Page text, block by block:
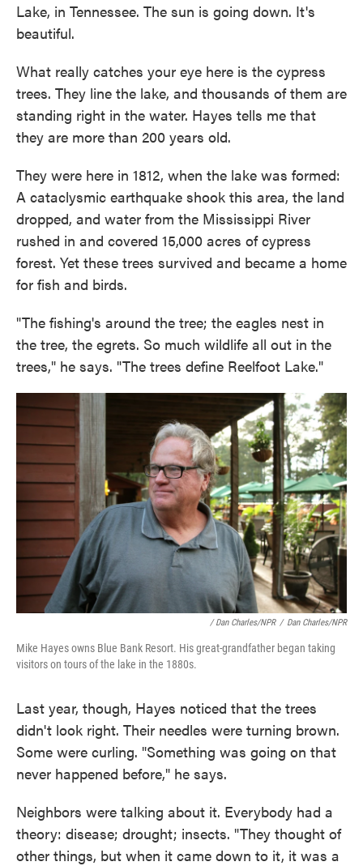
Lake, in Tennessee. The sun is going down. It's
beautiful.
What really catches your eye here is the cypress
trees. They line the lake, and thousands of them are
standing right in the water. Hayes tells me that
they are more than 200 years old.
They were here in 1812, when the lake was formed:
A cataclysmic earthquake shook this area, the land
dropped, and water from the Mississippi River
rushed in and covered 15,000 acres of cypress
forest. Yet these trees survived and became a home
for fish and birds.
"The fishing's around the tree; the eagles nest in
the tree, the egrets. So much wildlife all out in the
trees," he says. "The trees define Reelfoot Lake."
/ Dan Charles/NPR / Dan Charles/NPR
Mike Hayes owns Blue Bank Resort. His great-grandfather began taking
visitors on tours of the lake in the 1880s.
Last year, though, Hayes noticed that the trees
didn't look right. Their needles were turning brown.
Some were curling. "Something was going on that
never happened before," he says.
Neighbors were talking about it. Everybody had a
theory: disease; drought; insects. "They thought of
other things, but when it came down to it, it was a